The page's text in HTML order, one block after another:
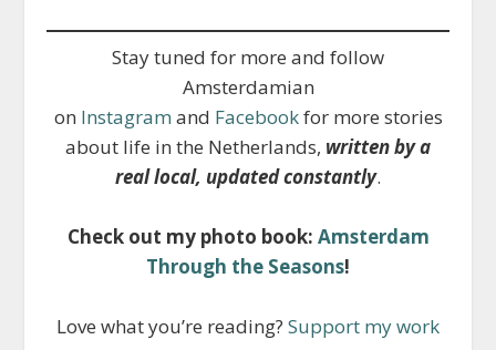
Stay tuned for more and follow
Amsterdamian
on Instagram and Facebookfor more stories
about life in the Netherlands, written by a
real local, updated constantly.
Check out my photo book: Amsterdam
Through the Seasons!
Love what you’re reading? Support my work